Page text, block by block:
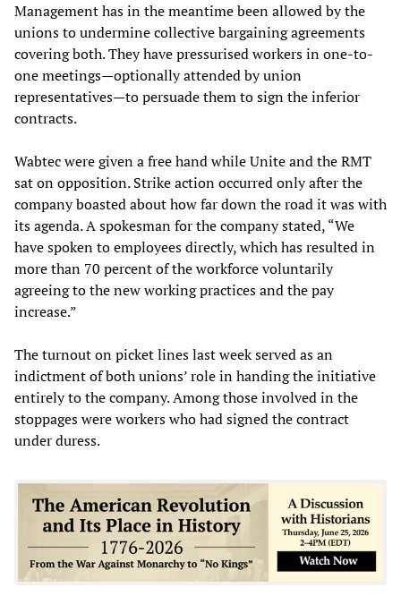
Management has in the meantime been allowed by the
unions to undermine collective bargaining agreements
covering both. They have pressurised workers in one-to-
one meetings—optionally attended by union
representatives—to persuade them to sign the inferior
contracts.
Wabtec were given a free hand while Unite and the RMT
sat on opposition. Strike action occurred only after the
company boasted about how far down the road it was with
its agenda. A spokesman for the company stated, “We
have spoken to employees directly, which has resulted in
more than 70 percent of the workforce voluntarily
agreeing to the new working practices and the pay
increase.”
The turnout on picket lines last week served as an
indictment of both unions’ role in handing the initiative
entirely to the company. Among those involved in the
stoppages were workers who had signed the contract
under duress.